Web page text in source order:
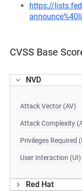
https://
CVSS Base
NVD
Attack Vector (AV)
Attack Complexity
Privileges Required
User Interaction (UI)
Red Hat